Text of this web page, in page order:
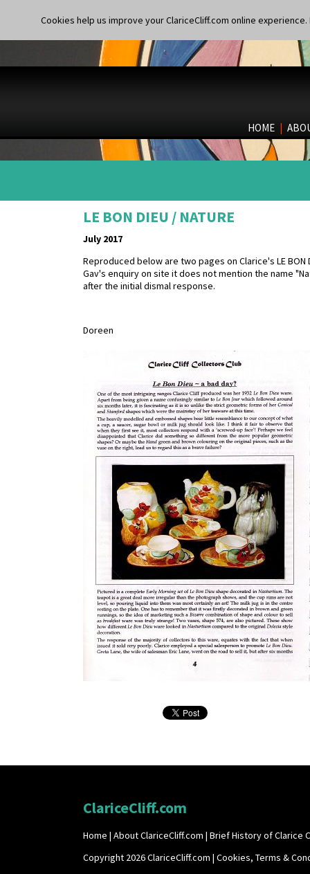
Cookies help us improve your ClariceCliff.com online
HOME |
LE BON DIEU / NATURE
July 2017
Reproduced below are two pages on Clarice's LE
Gav's enquiry on site it does not mention the name
after the initial dismal response.
Doreen
ClariceCliff.com
Home | About ClariceCliff.com | Brief History of Clarice
Copyright 2026 ClariceCliff.com | Cookies, Terms &